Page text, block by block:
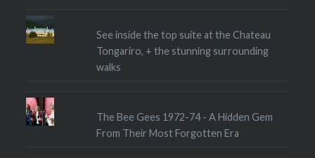
See inside the top suite at the Chateau
Tongariro, + the stunning surrounding
walks
The Bee Gees 1972-74 - A Hidden Gem
From Their Most Forgotten Era